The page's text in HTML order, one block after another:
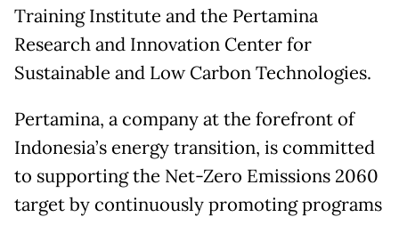
Training Institute and the Pertamina
Research and Innovation Center for
Sustainable and Low Carbon Technologies.
Pertamina, a company at the forefront of
Indonesia’s energy transition, is committed
to supporting the Net-Zero Emissions 2060
target by continuously promoting programs